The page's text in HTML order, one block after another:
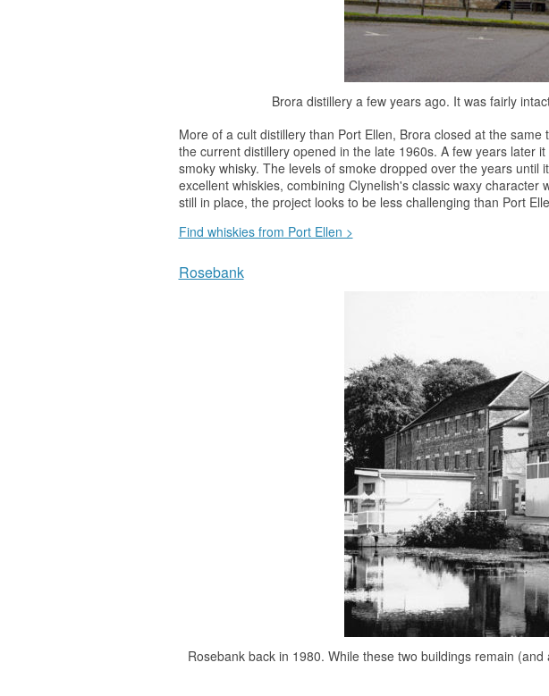
Brora distillery a few years ago. It was fairly
More of a cult distillery than Port Ellen, Brora closed at the
the current distillery opened in the late 1960s. A few years later
smoky whisky. The levels of smoke dropped over the years until
excellent whiskies, combining Clynelish's classic waxy
still in place, the project looks to be less challenging than Port
Find whiskies from Port Ellen >
Rosebank
Rosebank back in 1980. While these two buildings remain (and